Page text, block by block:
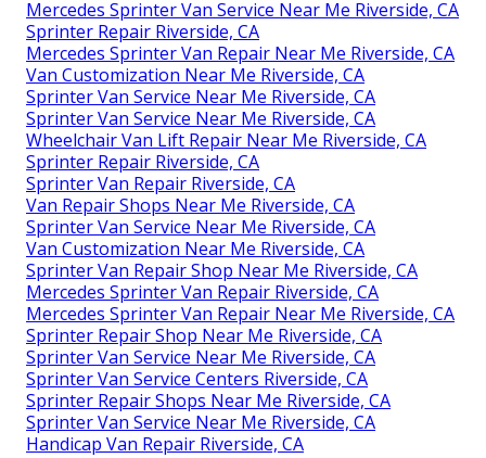
Mercedes Sprinter Van Service Near Me Riverside, CA
Sprinter Repair Riverside, CA
Mercedes Sprinter Van Repair Near Me Riverside, CA
Van Customization Near Me Riverside, CA
Sprinter Van Service Near Me Riverside, CA
Sprinter Van Service Near Me Riverside, CA
Wheelchair Van Lift Repair Near Me Riverside, CA
Sprinter Repair Riverside, CA
Sprinter Van Repair Riverside, CA
Van Repair Shops Near Me Riverside, CA
Sprinter Van Service Near Me Riverside, CA
Van Customization Near Me Riverside, CA
Sprinter Van Repair Shop Near Me Riverside, CA
Mercedes Sprinter Van Repair Riverside, CA
Mercedes Sprinter Van Repair Near Me Riverside, CA
Sprinter Repair Shop Near Me Riverside, CA
Sprinter Van Service Near Me Riverside, CA
Sprinter Van Service Centers Riverside, CA
Sprinter Repair Shops Near Me Riverside, CA
Sprinter Van Service Near Me Riverside, CA
Handicap Van Repair Riverside, CA